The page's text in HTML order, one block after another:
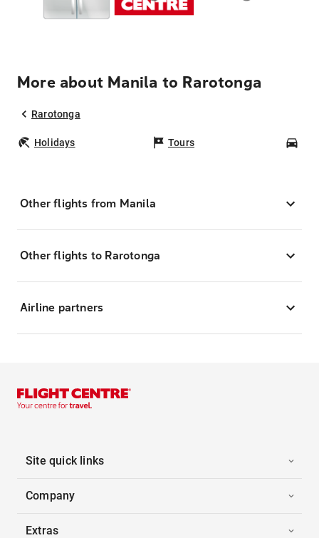
More about Manila to Rarotonga
Rarotonga
Holidays Tours
Other flights from Manila
Other flights to Rarotonga
Airline partners
Site quick links
Company
Extras